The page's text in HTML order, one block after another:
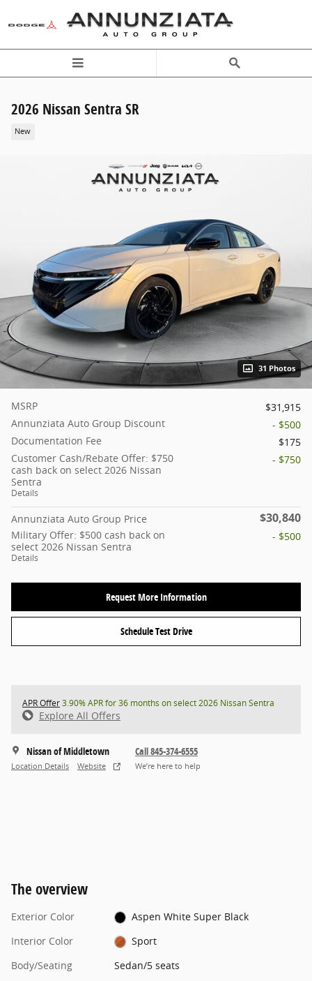
2026 Nissan Sentra SR
New
31 Photos
MSRP
$31,915
Annunziata Auto Group Discount
- $500
Documentation Fee
$175
Customer Cash/Rebate Offer: $750
cash back on select 2026 Nissan
Sentra
Details
- $750
Annunziata Auto Group Price $30,840
Military Offer: $500 cash back on
select 2026 Nissan Sentra
Details
- $500
Request More Information
Schedule Test Drive
APR Offer3.90% APR for 36 months on select 2026 Nissan Sentra
Explore All Offers
Nissan of Middletown
Location Details Website
Call 845-374-6555
We’re here to help
The overview
Exterior Color
Aspen White Super Black
Interior Color
Sport
Body/Seating
Sedan/5 seats